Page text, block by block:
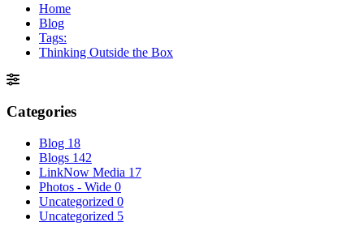
Home
Blog
Tags:
Thinking Outside the Box
Categories
Blog 18
Blogs 142
LinkNow Media 17
Photos - Wide 0
Uncategorized 0
Uncategorized 5